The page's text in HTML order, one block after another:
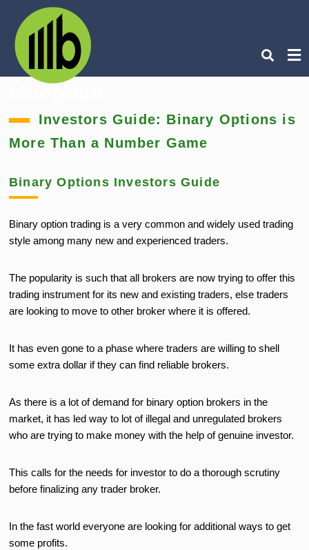
Investors Guide: Binary Options is
More Than a Number Game
Binary Options Investors Guide
Binary option trading is a very common and widely used trading
style among many new and experienced traders.
The popularity is such that all brokers are now trying to offer this
trading instrument for its new and existing traders, else traders
are looking to move to other broker where it is offered.
It has even gone to a phase where traders are willing to shell
some extra dollar if they can find reliable brokers.
As there is a lot of demand for binary option brokers in the
market, it has led way to lot of illegal and unregulated brokers
who are trying to make money with the help of genuine investor.
This calls for the needs for investor to do a thorough scrutiny
before finalizing any trader broker.
In the fast world everyone are looking for additional ways to get
some profits.